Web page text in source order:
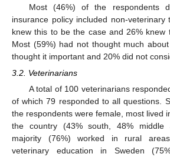
Most (46%) of the respondents
insurance policy included non-veterinary
knew this to be the case and 26% knew
Most (59%) had not thought much
thought it important and 20% did not
3.2. Veterinarians
A total of 100 veterinarians
of which 79 responded to all questions.
the respondents were female, most lived
the country (43% south, 48%
majority (76%) worked in rural
veterinary education in Sweden